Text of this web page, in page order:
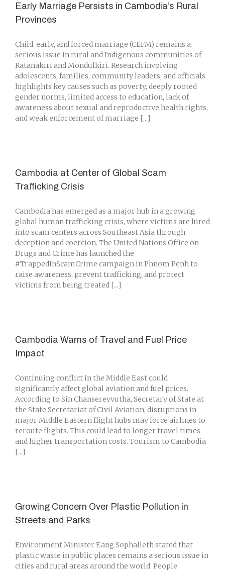
Early Marriage Persists in Cambodia’s Rural
Provinces
Child, early, and forced marriage (CEFM) remains a
serious issue in rural and Indigenous communities of
Ratanakiri and Mondulkiri. Research involving
adolescents, families, community leaders, and officials
highlights key causes such as poverty, deeply rooted
gender norms, limited access to education, lack of
awareness about sexual and reproductive health rights,
and weak enforcement of marriage [...]
Cambodia at Center of Global Scam
Trafficking Crisis
Cambodia has emerged as a major hub in a growing
global human trafficking crisis, where victims are lured
into scam centers across Southeast Asia through
deception and coercion. The United Nations Office on
Drugs and Crime has launched the
#TrappedInScamCrime campaign in Phnom Penh to
raise awareness, prevent trafficking, and protect
victims from being treated [...]
Cambodia Warns of Travel and Fuel Price
Impact
Continuing conflict in the Middle East could
significantly affect global aviation and fuel prices.
According to Sin Chansereyvutha, Secretary of State at
the State Secretariat of Civil Aviation, disruptions in
major Middle Eastern flight hubs may force airlines to
reroute flights. This could lead to longer travel times
and higher transportation costs. Tourism to Cambodia
[...]
Growing Concern Over Plastic Pollution in
Streets and Parks
Environment Minister Eang Sophalleth stated that
plastic waste in public places remains a serious issue in
cities and rural areas around the world. People